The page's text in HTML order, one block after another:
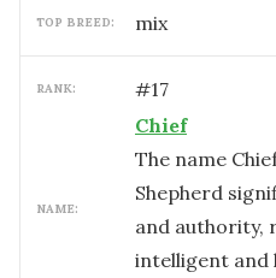
TOP BREED: mix
RANK: #17
NAME:
Chief
The name
Shepherd
and authority,
intelligent and